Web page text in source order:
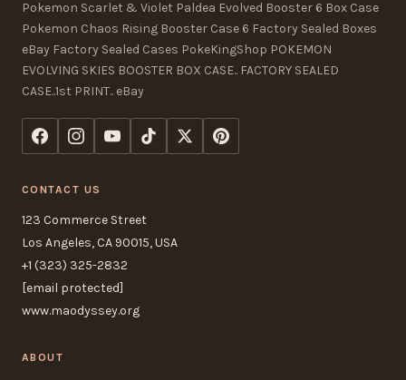
Pokemon Scarlet & Violet Paldea Evolved Booster 6 Box Case
Pokemon Chaos Rising Booster Case 6 Factory Sealed Boxes
eBay Factory Sealed Cases PokeKingShop POKEMON
EVOLVING SKIES BOOSTER BOX CASE.. FACTORY SEALED
CASE..1st PRINT.. eBay
CONTACT US
123 Commerce Street
Los Angeles, CA 90015, USA
+1 (323) 325-2832
[email protected]
www.maodyssey.org
ABOUT